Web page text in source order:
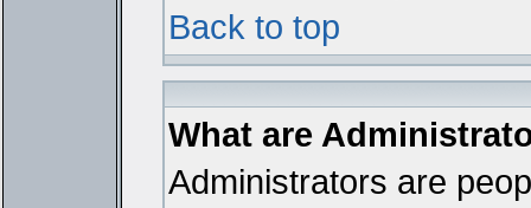
Back to top
What are
Administrators are